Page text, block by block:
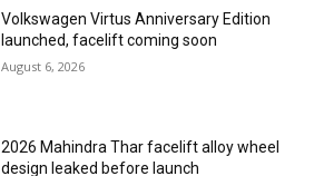
Volkswagen Virtus Anniversary Edition
launched, facelift coming soon
August 6, 2026
2026 Mahindra Thar facelift alloy wheel
design leaked before launch